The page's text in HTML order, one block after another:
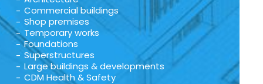
Commercial buildings
Shop premises
Temporary works
Foundations
Superstructures
Large buildings & developments
CDM Health & Safety